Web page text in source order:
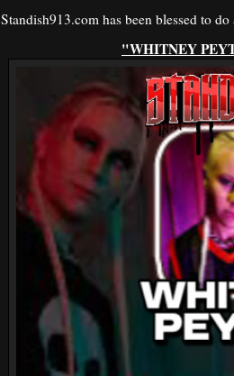
Standish913.com has been blessed to
"WHITNEY